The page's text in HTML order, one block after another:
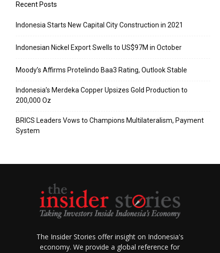
Recent Posts
Indonesia Starts New Capital City Construction in 2021
Indonesian Nickel Export Swells to US$97M in October
Moody’s Affirms Protelindo Baa3 Rating, Outlook Stable
Indonesia’s Merdeka Copper Upsizes Gold Production to
200,000 Oz
BRICS Leaders Vows to Champions Multilateralism, Payment
System
The Insider Stories offer insight on Indonesia's
economy. We provide a global reference for